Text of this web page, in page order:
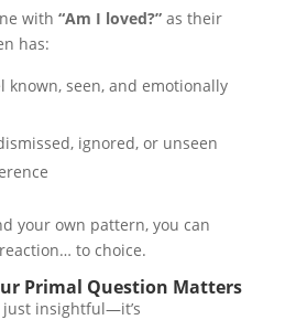
with “Am I loved?”as their
has:
known, seen, and emotionally
ignored, or unseen
your own pattern, you can
to choice.
Primal Question Matters
just insightful—it’s